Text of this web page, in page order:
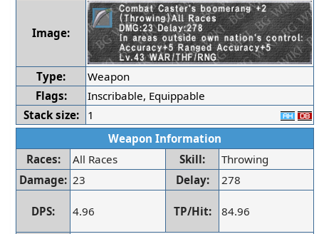
Image:
Type:
Weapon
Flags:
Inscribable, Equippable
Stack size:
1
Weapon Information
Races:
All Races Skill:
Throwing
Damage: 23 Delay: 278
DPS: 4.96 TP/Hit: 84.96